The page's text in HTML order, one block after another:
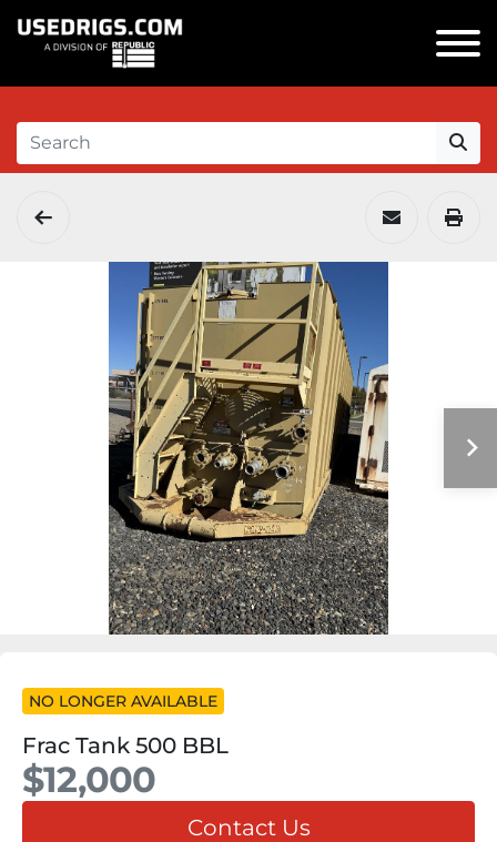
NO LONGER AVAILABLE
Frac Tank 500 BBL
$12,000
Contact Us